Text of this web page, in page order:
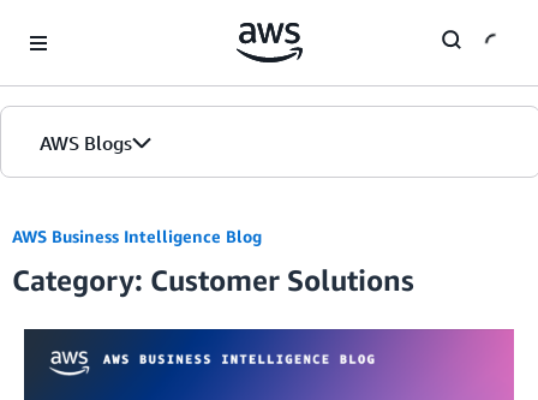
AWS Blogs
AWS Business Intelligence Blog
Category: Customer Solutions